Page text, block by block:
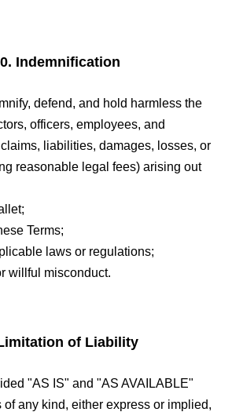
Indemnification
defend, and hold harmless the
officers, employees, and
liabilities, damages, losses, or
reasonable legal fees) arising out
Terms;
laws or regulations;
willful misconduct.
of Liability
"AS IS" and "AS AVAILABLE"
any kind, either express or implied,